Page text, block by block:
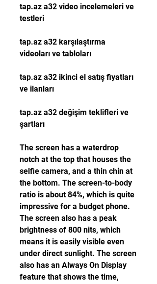
tap.az a32 video incelemeleri ve
testleri
tap.az a32 karşılaştırma
videoları ve tabloları
tap.az a32 ikinci el satış fiyatları
ve ilanları
tap.az a32 değişim teklifleri ve
şartları
The screen has a waterdrop
notch at the top that houses the
selfie camera, and a thin chin at
the bottom. The screen-to-body
ratio is about 84%, which is quite
impressive for a budget phone.
The screen also has a peak
brightness of 800 nits, which
means it is easily visible even
under direct sunlight. The screen
also has an Always On Display
feature that shows the time,